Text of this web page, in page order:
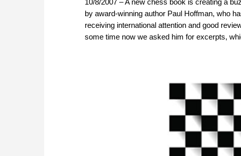
by award-winning author Paul Hoffman, who
receiving international attention and good
some time now we asked him for excerpts,